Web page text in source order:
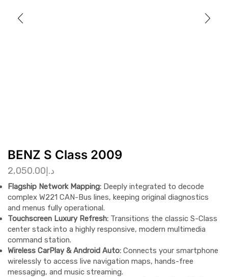
BENZ S Class 2009
د.إ2,050.00
Flagship Network Mapping: Deeply integrated to decode
complex W221 CAN-Bus lines, keeping original diagnostics
and menus fully operational.
Touchscreen Luxury Refresh: Transitions the classic S-Class
center stack into a highly responsive, modern multimedia
command station.
Wireless CarPlay & Android Auto: Connects your smartphone
wirelessly to access live navigation maps, hands-free
messaging, and music streaming.